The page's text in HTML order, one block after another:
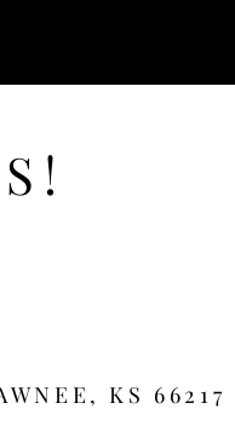
KS 66217